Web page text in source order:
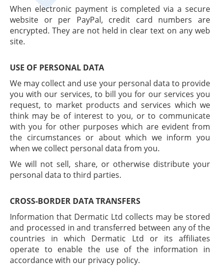
When electronic payment is completed via a secure
website or per PayPal, credit card numbers are
encrypted. They are not held in clear text on any web
site.
USE OF PERSONAL DATA
We may collect and use your personal data to provide
you with our services, to bill you for our services you
request, to market products and services which we
think may be of interest to you, or to communicate
with you for other purposes which are evident from
the circumstances or about which we inform you
when we collect personal data from you.
We will not sell, share, or otherwise distribute your
personal data to third parties.
CROSS-BORDER DATA TRANSFERS
Information that Dermatic Ltd collects may be stored
and processed in and transferred between any of the
countries in which Dermatic Ltd or its affiliates
operate to enable the use of the information in
accordance with our privacy policy.